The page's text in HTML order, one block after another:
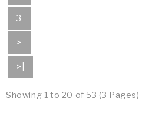
3
>
>|
Showing 1 to 20 of 53 (3 Pages)